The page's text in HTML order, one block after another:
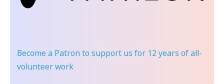
Become a Patron to support us for 12 years of all-
volunteer work